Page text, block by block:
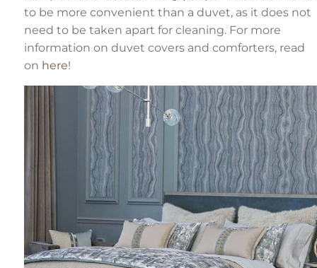
to be more convenient than a duvet, as it does not
need to be taken apart for cleaning. For more
information on duvet covers and comforters, read
on here!